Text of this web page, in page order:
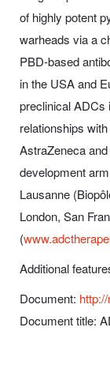
of highly potent
warheads via a
PBD-based
in the USA and
preclinical ADCs
relationships
AstraZeneca
development
Lausanne
London, San
(
Additional
Document:
Document title: